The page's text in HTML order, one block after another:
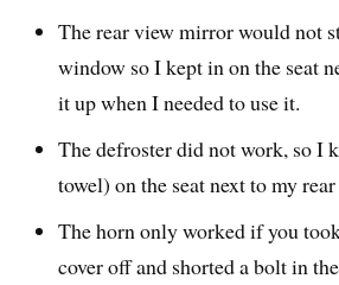
The rear view mirror would not
window so I kept in on the seat
it up when I needed to use it.
The defroster did not work, so I
towel) on the seat next to my
The horn only worked if you
cover off and shorted a bolt in